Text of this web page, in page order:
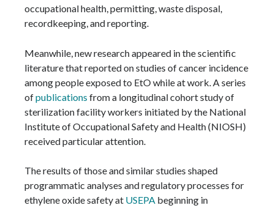
occupational health, permitting, waste disposal,
recordkeeping, and reporting.
Meanwhile, new research appeared in the scientific
literature that reported on studies of cancer incidence
among people exposed to EtO while at work. A series
ofpublications from a longitudinal cohort study of
sterilization facility workers initiated by the National
Institute of Occupational Safety and Health (NIOSH)
received particular attention.
The results of those and similar studies shaped
programmatic analyses and regulatory processes for
ethylene oxide safety at USEPA beginning in